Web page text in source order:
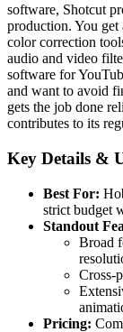
software, Shotcut
production. You
color correction
audio and video
software for
and want to avoid
gets the job done
contributes to its
Key Details &
Best For:
strict budget
Standout
Broad
Cross-
Pricing: